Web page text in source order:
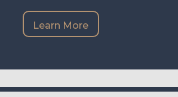
Learn More